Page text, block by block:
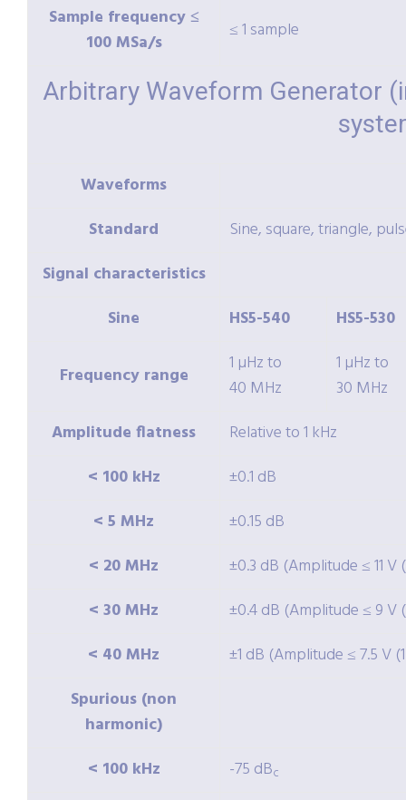
Sample frequency ≤
100 MSa/s
≤ 1 sample
Arbitrary Waveform Generator
Waveforms
Standard
Sine, square, triangle,
Signal characteristics
Sine
HS5-540 HS5-530
Frequency range
1 µHz to
40 MHz
1 µHz to
30 MHz
Amplitude flatness
Relative to 1 kHz
< 100 kHz
±0.1 dB
< 5 MHz
±0.15 dB
< 20 MHz
±0.3 dB (Amplitude ≤ 11 V
< 30 MHz
±0.4 dB (Amplitude ≤ 9 V
< 40 MHz
±1 dB (Amplitude ≤ 7.5 V
Spurious (non
harmonic)
< 100 kHz
-75 dBc